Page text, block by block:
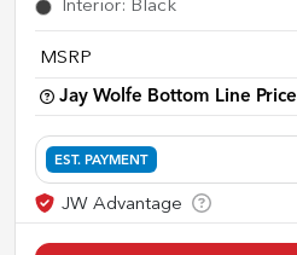
Interior: Black
MSRP
Jay Wolfe Bottom Line Price
EST. PAYMENT